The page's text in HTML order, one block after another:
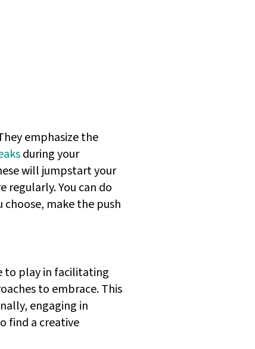
emphasize the
during your
will jumpstart your
regularly. You can do
choose, make the push
to play in facilitating
to embrace. This
engaging in
find a creative